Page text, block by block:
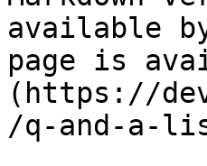
available
page is
(https://
/q-and-a-